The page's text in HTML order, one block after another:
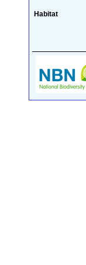
Habitat